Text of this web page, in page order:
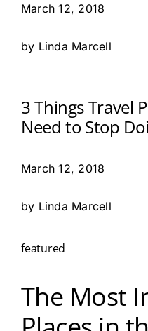
March 12, 2018
by Linda Marcell
3 Things Travel
Need to Stop
March 12, 2018
by Linda Marcell
featured
The Most